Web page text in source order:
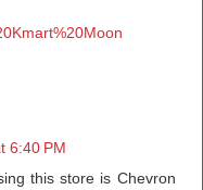
6:40 PM
this store is Chevron